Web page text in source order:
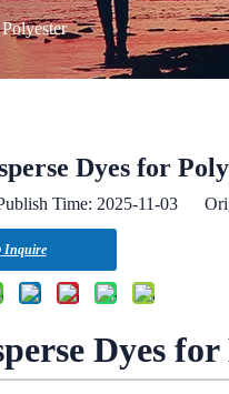
Dyes for
Time: 2025-11-03
Inquire
Dyes for